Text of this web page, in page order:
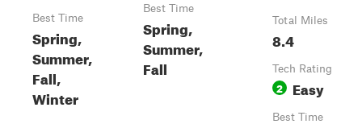
Best Time
Spring,
Summer,
Fall,
Winter
Best Time
Spring,
Summer,
Fall
Total Miles
8.4
Tech Rating
2 Easy
Best Time